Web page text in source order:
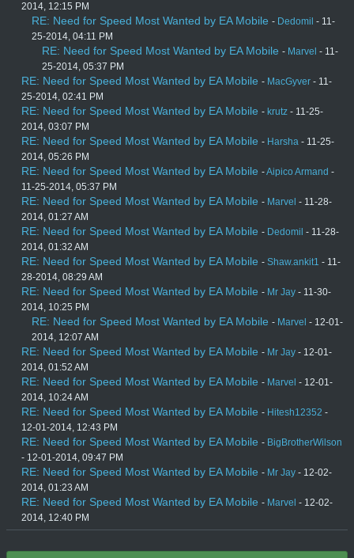
2014, 12:15 PM
RE: Need for Speed Most Wanted by EA Mobile - Dedomil - 11-
25-2014, 04:11 PM
RE: Need for Speed Most Wanted by EA Mobile - Marvel - 11-
25-2014, 05:37 PM
RE: Need for Speed Most Wanted by EA Mobile - MacGyver - 11-
25-2014, 02:41 PM
RE: Need for Speed Most Wanted by EA Mobile - krutz - 11-25-
2014, 03:07 PM
RE: Need for Speed Most Wanted by EA Mobile - Harsha - 11-25-
2014, 05:26 PM
RE: Need for Speed Most Wanted by EA Mobile -Aipico Armand -
11-25-2014, 05:37 PM
RE: Need for Speed Most Wanted by EA Mobile - Marvel - 11-28-
2014, 01:27 AM
RE: Need for Speed Most Wanted by EA Mobile - Dedomil - 11-28-
2014, 01:32 AM
RE: Need for Speed Most Wanted by EA Mobile - Shaw.ankit1 - 11-
28-2014, 08:29 AM
RE: Need for Speed Most Wanted by EA Mobile - Mr Jay - 11-30-
2014, 10:25 PM
RE: Need for Speed Most Wanted by EA Mobile - Marvel - 12-01-
2014, 12:07 AM
RE: Need for Speed Most Wanted by EA Mobile - Mr Jay - 12-01-
2014, 01:52 AM
RE: Need for Speed Most Wanted by EA Mobile - Marvel - 12-01-
2014, 10:24 AM
RE: Need for Speed Most Wanted by EA Mobile - Hitesh12352 -
12-01-2014, 12:43 PM
RE: Need for Speed Most Wanted by EA Mobile - BigBrotherWilson
- 12-01-2014, 09:47 PM
RE: Need for Speed Most Wanted by EA Mobile - Mr Jay - 12-02-
2014, 01:23 AM
RE: Need for Speed Most Wanted by EA Mobile - Marvel - 12-02-
2014, 12:40 PM